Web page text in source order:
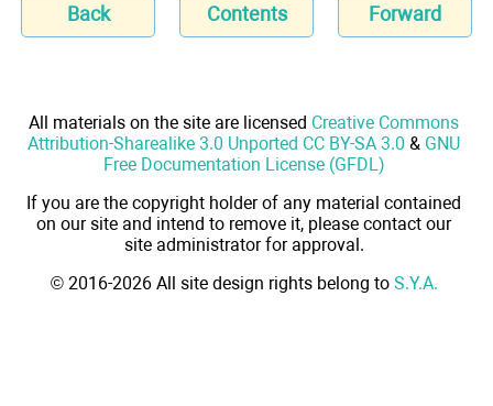
Back Contents Forward
All materials on the site are licensed Creative Commons
Attribution-Sharealike 3.0 Unported CC BY-SA 3.0 & GNU
Free Documentation License (GFDL)
If you are the copyright holder of any material contained
on our site and intend to remove it, please contact our
site administrator for approval.
© 2016-2026 All site design rights belong to S.Y.A.